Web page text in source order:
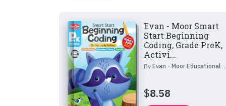
Evan - Moor Smart
Start Beginning
Coding, Grade PreK,
Activi...
By Evan - Moor Educational Publishers
$8.58